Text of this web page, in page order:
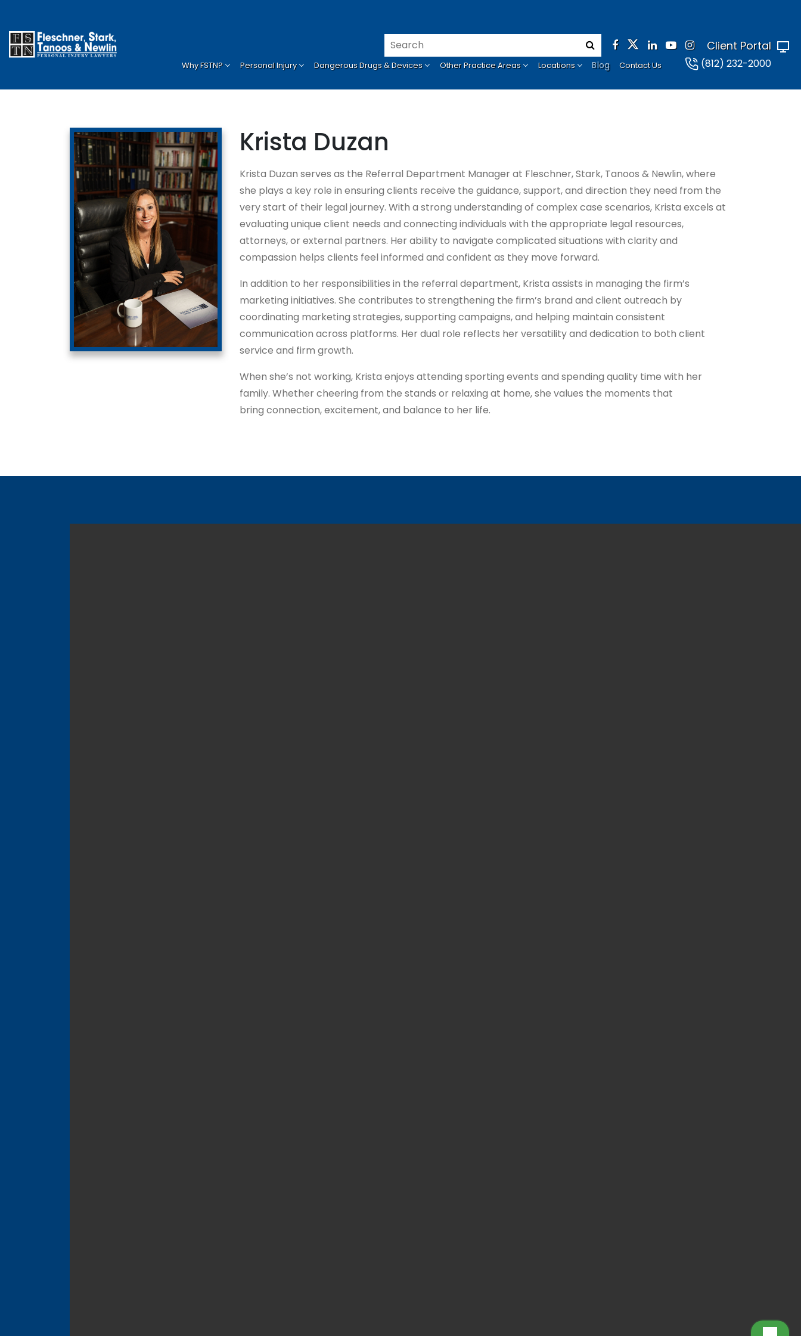
Why FSTN? Personal Injury Dangerous Drugs & Devices Other Practice Areas Locations Blog Contact Us (812) 232-2000
Client Portal
Home»Attorneys
Krista Duzan
Krista Duzan serves as the Referral Department Manager at Fleschner, Stark, Tanoos & Newlin, where
she plays a key role in ensuring clients receive the guidance, support, and direction they need from the
very start of their legal journey. With a strong understanding of complex case scenarios, Krista excels at
evaluating unique client needs and connecting individuals with the appropriate legal resources,
attorneys, or external partners. Her ability to navigate complicated situations with clarity and
compassion helps clients feel informed and confident as they move forward.
In addition to her responsibilities in the referral department, Krista assists in managing the firm’s
marketing initiatives. She contributes to strengthening the firm’s brand and client outreach by
coordinating marketing strategies, supporting campaigns, and helping maintain consistent
communication across platforms. Her dual role reflects her versatility and dedication to both client
service and firm growth.
When she’s not working, Krista enjoys attending sporting events and spending quality time with her
family. Whether cheering from the stands or relaxing at home, she values the moments that
bring connection, excitement, and balance to her life.